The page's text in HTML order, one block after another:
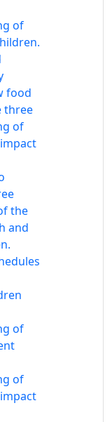
of
food
three
of
the
and
of
of